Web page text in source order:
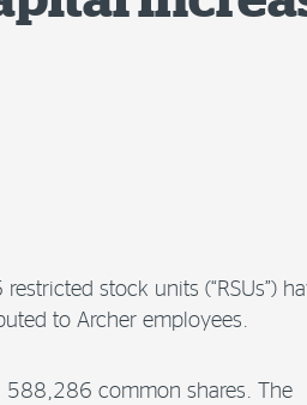
stock units (“RSUs”)
to Archer employees.
588,286 common shares. The